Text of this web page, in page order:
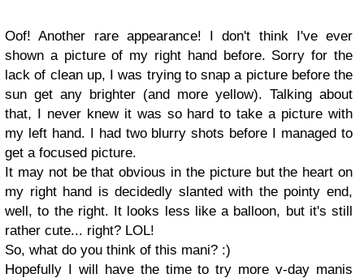
Oof! Another rare appearance! I don't think I've ever
shown a picture of my right hand before. Sorry for the
lack of clean up, I was trying to snap a picture before the
sun get any brighter (and more yellow). Talking about
that, I never knew it was so hard to take a picture with
my left hand. I had two blurry shots before I managed to
get a focused picture.
It may not be that obvious in the picture but the heart on
my right hand is decidedly slanted with the pointy end,
well, to the right. It looks less like a balloon, but it's still
rather cute... right? LOL!
So, what do you think of this mani? :)
Hopefully I will have the time to try more v-day manis